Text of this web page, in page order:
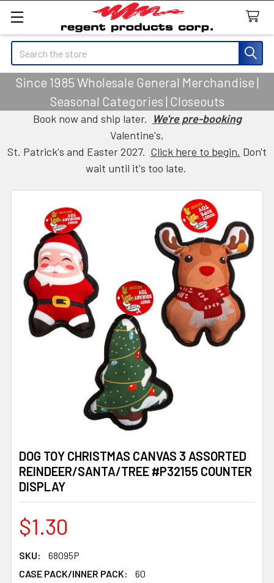
Search
Since 1985 Wholesale General Merchandise |
Seasonal Categories | Closeouts
Book now and ship later. We're pre-booking
Valentine's,
St. Patrick's and Easter 2027. Click here to begin. Don't
wait until it's too late.
DOG TOY CHRISTMAS CANVAS 3 ASSORTED
REINDEER/SANTA/TREE #P32155 COUNTER
DISPLAY
$1.30
SKU:
68095P
CASE PACK/INNER PACK:
60